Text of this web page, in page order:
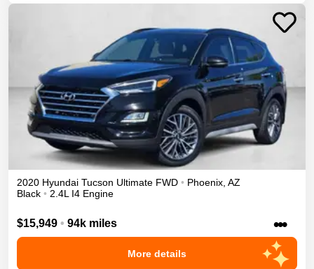
2020 Hyundai Tucson Ultimate FWD • Phoenix AZ
Black • 2.4L I4 Engine
$15,949 • 94k miles •••
More details